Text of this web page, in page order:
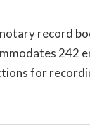
record
242
for